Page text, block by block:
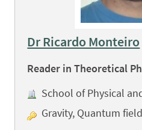
Dr Ricardo Monteiro
Reader in Theoretical
School of Physical
Gravity, Quantum